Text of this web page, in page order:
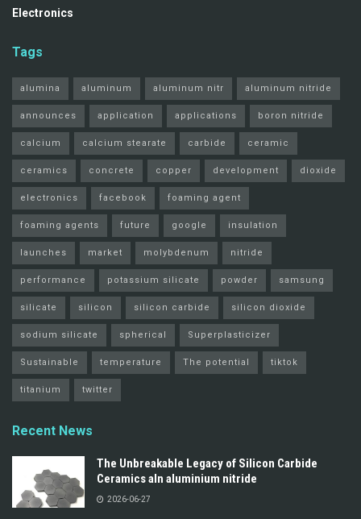
Electronics
Tags
alumina aluminum aluminum nitr aluminum nitride
announces application applications boron nitride
calcium calcium stearate carbide ceramic
ceramics concrete copper development dioxide
electronics facebook foaming agent
foaming agents future google insulation
launches market molybdenum nitride
performance potassium silicate powder samsung
silicate silicon silicon carbide silicon dioxide
sodium silicate spherical Superplasticizer
Sustainable temperature The potential tiktok
titanium twitter
Recent News
The Unbreakable Legacy of Silicon Carbide
Ceramics aln aluminium nitride
2026-06-27